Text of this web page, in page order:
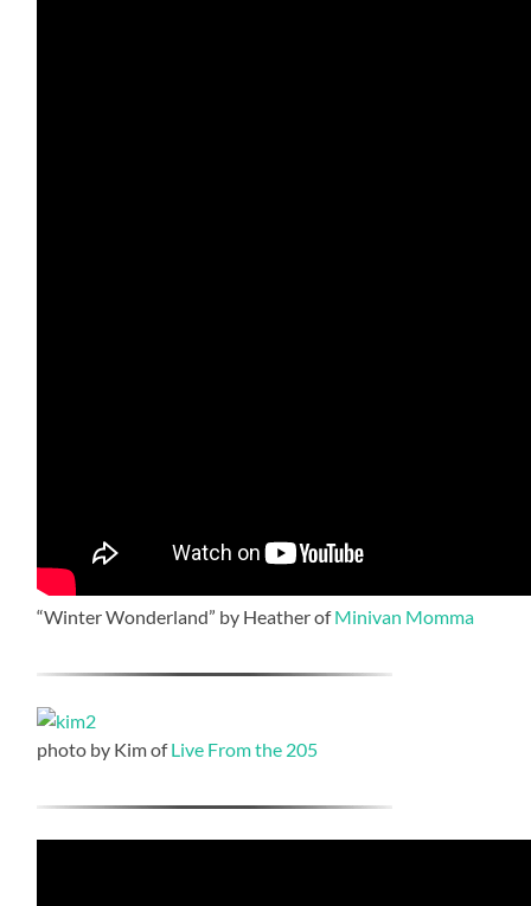
“Winter Wonderland” by Heather ofMinivan Momma
photo by Kim ofLive From the 205